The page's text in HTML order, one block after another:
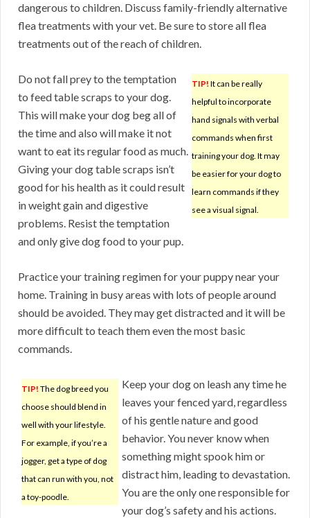
dangerous to children. Discuss family-friendly alternative
flea treatments with your vet. Be sure to store all flea
treatments out of the reach of children.
TIP! It can be really
helpful to incorporate
hand signals with verbal
commands when first
training your dog. It may
be easier for your dog to
learn commands if they
see a visual signal.
Do not fall prey to the temptation
to feed table scraps to your dog.
This will make your dog beg all of
the time and also will make it not
want to eat its regular food as much.
Giving your dog table scraps isn’t
good for his health as it could result
in weight gain and digestive
problems. Resist the temptation
and only give dog food to your pup.
Practice your training regimen for your puppy near your
home. Training in busy areas with lots of people around
should be avoided. They may get distracted and it will be
more difficult to teach them even the most basic
commands.
TIP! The dog breed you
choose should blend in
well with your lifestyle.
For example, if you’re a
jogger, get a type of dog
that can run with you, not
a toy-poodle.
Keep your dog on leash any time he
leaves your fenced yard, regardless
of his gentle nature and good
behavior. You never know when
something might spook him or
distract him, leading to devastation.
You are the only one responsible for
your dog’s safety and his actions.